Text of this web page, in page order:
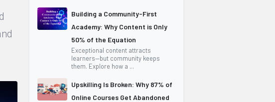
Building a Community-First
Academy: Why Content is Only
50% of the Equation
Exceptional content attracts
learners—but community keeps
them. Explore how a ...
Upskilling Is Broken: Why 87% of
Online Courses Get Abandoned